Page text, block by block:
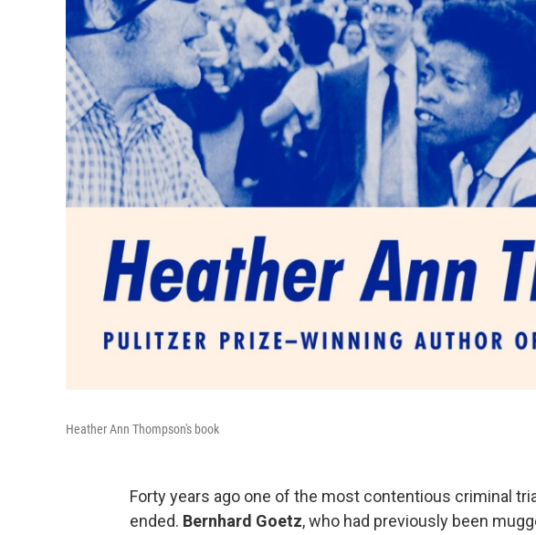
Heather Ann Thompson's book
Forty years ago one of the most contentious criminal
ended. Bernhard Goetz, who had previously been